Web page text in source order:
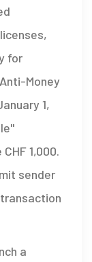
for
Money
1,
CHF1,000.
sender
a